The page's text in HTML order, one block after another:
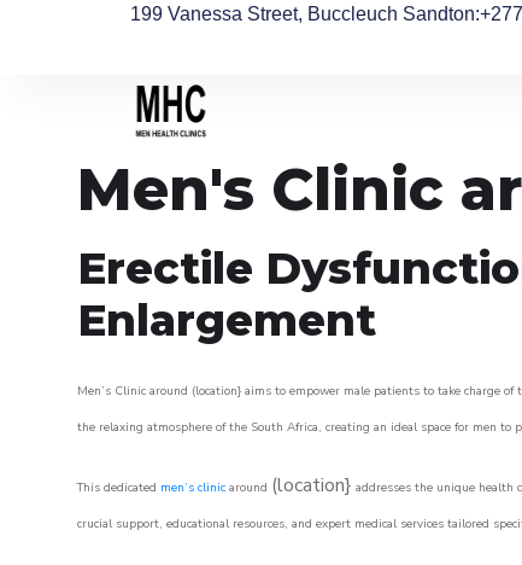
199 Vanessa Street, Buccleuch Sandton
Men's Clinic
Erectile
Enlargement
Men’s Clinic around (location} aims to empower male patients to take
the relaxing atmosphere of the South Africa, creating an ideal space for men
This dedicated men’s clinic around (location} addresses the unique health
crucial support, educational resources, and expert medical services tailored